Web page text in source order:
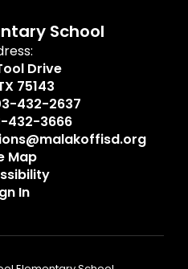
School
Drive
75143
432-2637
432-3666
Map
In